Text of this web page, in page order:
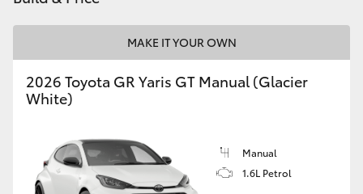
MAKE IT YOUR OWN
2026 Toyota GR Yaris GT Manual (Glacier
White)
Manual
1.6L Petrol